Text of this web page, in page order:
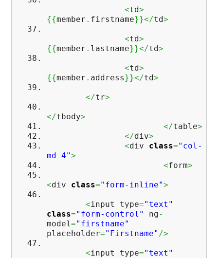
<td>
{{member . firstname}}</td>
<td>
{{member . lastname}}</td>
<td>
{{member . address}}</td>
</tr>
</tbody>
</table>
</div>
<div class="col-
md-4">
<form>
<div class="form-inline">
<input type="text"
class="form-control" ng-
model="firstname"
placeholder="Firstname" />
<input type="text"